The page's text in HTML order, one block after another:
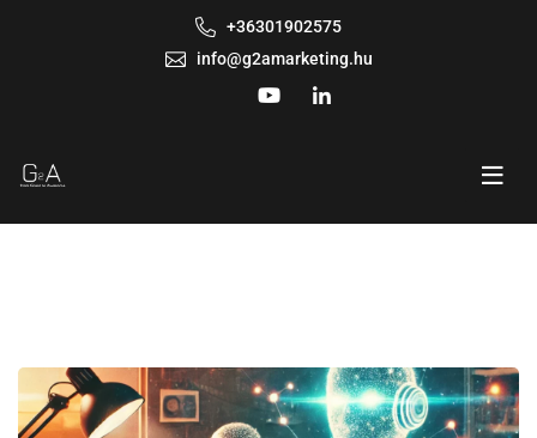
+36301902575
info@g2amarketing.hu